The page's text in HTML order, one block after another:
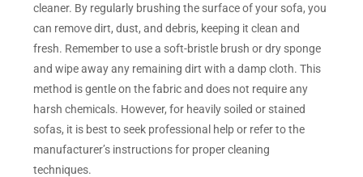
cleaner. By regularly brushing the surface of your sofa, you
can remove dirt, dust, and debris, keeping it clean and
fresh. Remember to use a soft-bristle brush or dry sponge
and wipe away any remaining dirt with a damp cloth. This
method is gentle on the fabric and does not require any
harsh chemicals. However, for heavily soiled or stained
sofas, it is best to seek professional help or refer to the
manufacturer’s instructions for proper cleaning
techniques.